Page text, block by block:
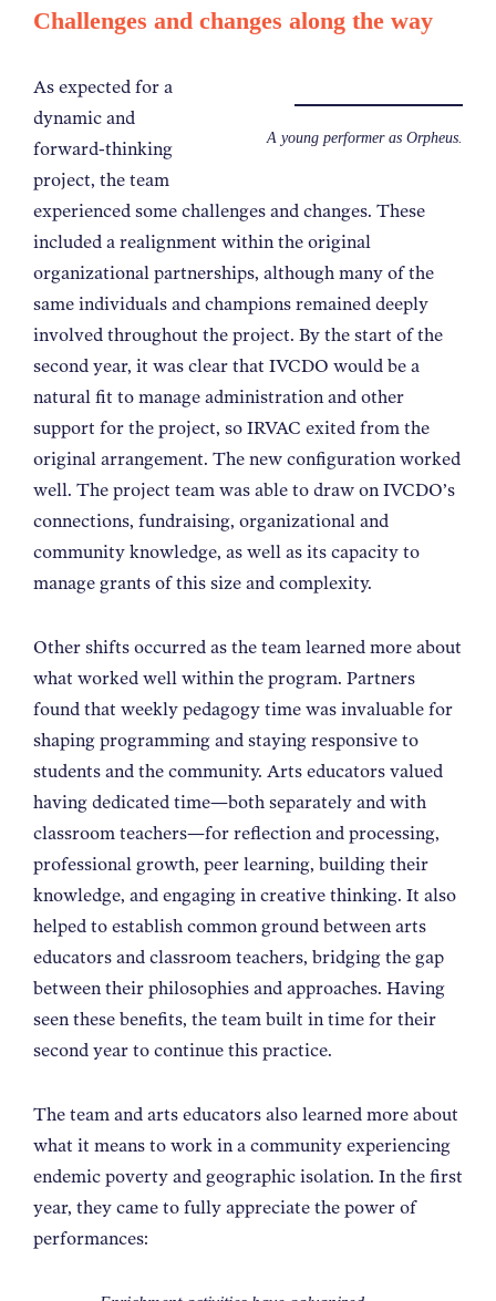
Challenges and changes along the way
A young performer as Orpheus.
As expected for a
dynamic and
forward-thinking
project, the team
experienced some challenges and changes. These
included a realignment within the original
organizational partnerships, although many of the
same individuals and champions remained deeply
involved throughout the project. By the start of the
second year, it was clear that IVCDO would be a
natural fit to manage administration and other
support for the project, so IRVAC exited from the
original arrangement. The new configuration worked
well. The project team was able to draw on IVCDO’s
connections, fundraising, organizational and
community knowledge, as well as its capacity to
manage grants of this size and complexity.
Other shifts occurred as the team learned more about
what worked well within the program. Partners
found that weekly pedagogy time was invaluable for
shaping programming and staying responsive to
students and the community. Arts educators valued
having dedicated time—both separately and with
classroom teachers—for reflection and processing,
professional growth, peer learning, building their
knowledge, and engaging in creative thinking. It also
helped to establish common ground between arts
educators and classroom teachers, bridging the gap
between their philosophies and approaches. Having
seen these benefits, the team built in time for their
second year to continue this practice.
The team and arts educators also learned more about
what it means to work in a community experiencing
endemic poverty and geographic isolation. In the first
year, they came to fully appreciate the power of
performances: